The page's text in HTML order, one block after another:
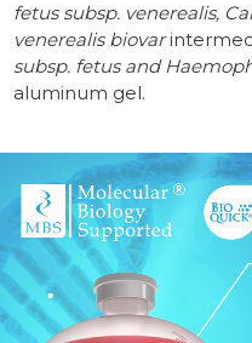
fetus subsp. venerealis,
venerealis biovar
subsp. fetus and
aluminum gel.